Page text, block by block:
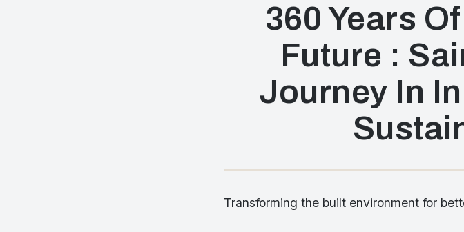
360 Years
Future :
Journey In
Transforming the built environment for